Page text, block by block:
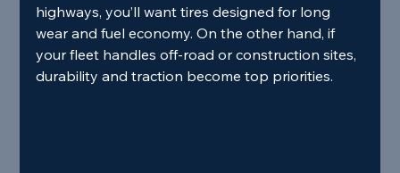
highways, you’ll want tires designed for long
wear and fuel economy. On the other hand, if
your fleet handles off-road or construction sites,
durability and traction become top priorities.